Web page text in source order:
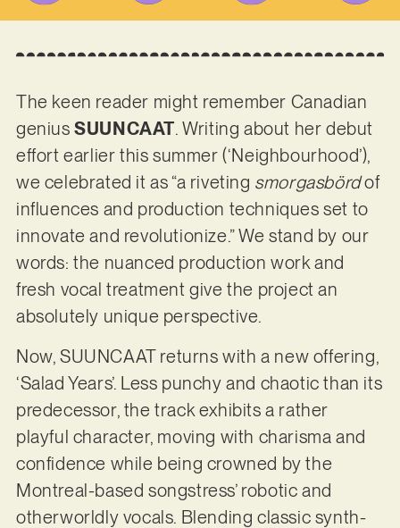
The keen reader might remember Canadian
geniusSUUNCAAT. Writing about her debut
effort earlier this summer (‘Neighbourhood’),
we celebrated it as “a riveting smorgasbördof
influences and production techniques set to
innovate and revolutionize.” We stand by our
words: the nuanced production work and
fresh vocal treatment give the project an
absolutely unique perspective.
Now, SUUNCAAT returns with a new offering,
‘Salad Years’. Less punchy and chaotic than its
predecessor, the track exhibits a rather
playful character, moving with charisma and
confidence while being crowned by the
Montreal-based songstress’ robotic and
otherworldly vocals. Blending classic synth-